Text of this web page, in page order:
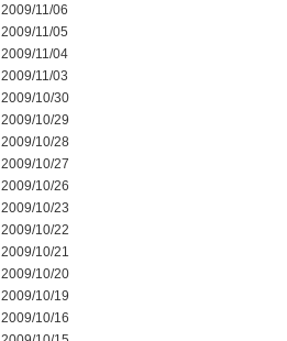
2009/11/06
2009/11/05
2009/11/04
2009/11/03
2009/10/30
2009/10/29
2009/10/28
2009/10/27
2009/10/26
2009/10/23
2009/10/22
2009/10/21
2009/10/20
2009/10/19
2009/10/16